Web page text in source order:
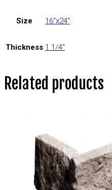
Size 16"x24"
Thickness 1 1/4"
Related products